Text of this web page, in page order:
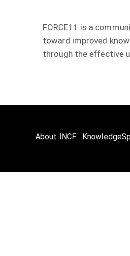
FORCE11 is a
toward improved
through the effective
About INCF